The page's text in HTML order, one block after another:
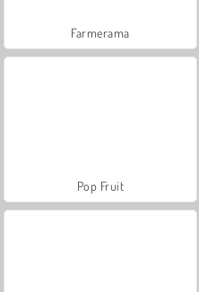
Farmerama
Pop Fruit